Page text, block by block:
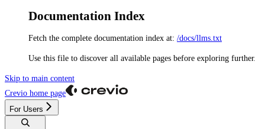
Documentation Index
Fetch the complete documentation index at: /docs/llms.txt
Use this file to discover all available pages before exploring further.
Skip to main content
Crevio home page
For Users